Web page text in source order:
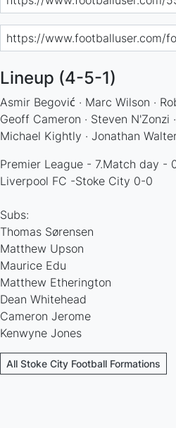
Lineup (4-5-1)
Asmir Begović · Marc Wilson ·
Geoff Cameron · Steven N'Zonzi
Michael Kightly · Jonathan
Premier League - 7.Match day -
Liverpool FC -Stoke City 0-0
Subs:
Thomas Sørensen
Matthew Upson
Maurice Edu
Matthew Etherington
Dean Whitehead
Cameron Jerome
Kenwyne Jones
All Stoke City Football Formations